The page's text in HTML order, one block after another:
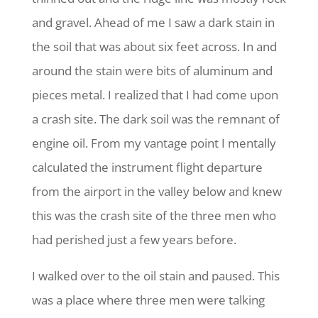
and gravel. Ahead of me I saw a dark stain in
the soil that was about six feet across. In and
around the stain were bits of aluminum and
pieces metal. I realized that I had come upon
a crash site. The dark soil was the remnant of
engine oil. From my vantage point I mentally
calculated the instrument flight departure
from the airport in the valley below and knew
this was the crash site of the three men who
had perished just a few years before.
I walked over to the oil stain and paused. This
was a place where three men were talking